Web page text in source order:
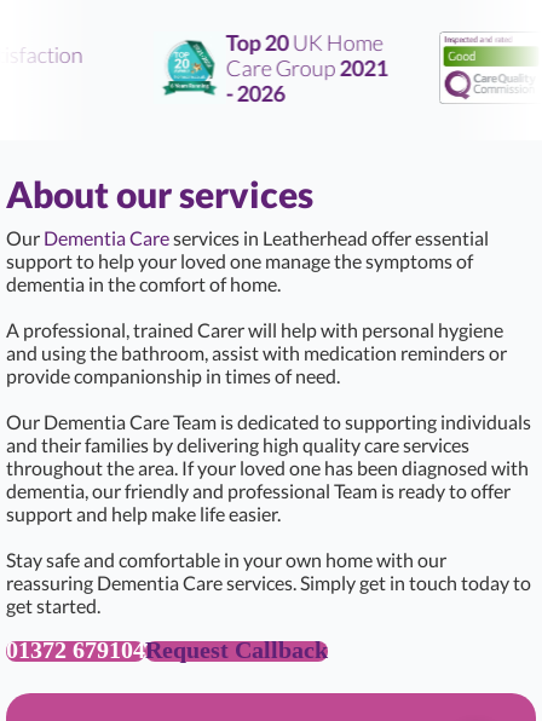
Top 20UK Home
Care Group2021
- 2026
About our services
Our Dementia Careservices in Leatherhead offer essential
support to help your loved one manage the symptoms of
dementia in the comfort of home.
A professional, trained Carer will help with personal hygiene
and using the bathroom, assist with medication reminders or
provide companionship in times of need.
Our Dementia Care Team is dedicated to supporting individuals
and their families by delivering high quality care services
throughout the area. If your loved one has been diagnosed with
dementia, our friendly and professional Team is ready to offer
support and help make life easier.
Stay safe and comfortable in your own home with our
reassuring Dementia Care services. Simply get in touch today to
get started.
01372 679104Request Callback